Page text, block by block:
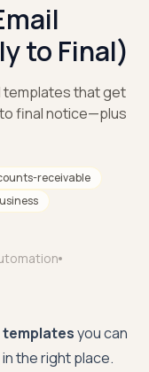
to Final)
templates that get
final notice—plus
receivable
templatesyou can
the right place.